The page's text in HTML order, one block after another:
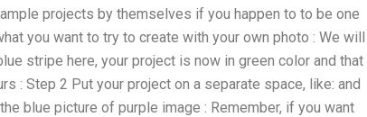
projects by themselves if you happen to to be one
you want to try to create with your own photo : We will
stripe here, your project is now in green color and that
: Step 2 Put your project on a separate space, like: and
blue picture of purple image : Remember, if you want